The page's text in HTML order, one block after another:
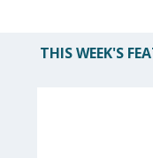
THIS WEEK'S